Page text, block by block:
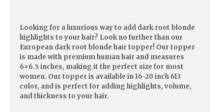
Looking for a luxurious way to add dark root blonde
highlights to your hair? Look no further than our
European dark root blonde hair topper! Our topper
is made with premium human hair and measures
6×6.5 inches, making it the perfect size for most
women. Our topper is available in 16-20 inch 613
color, and is perfect for adding highlights, volume,
and thickness to your hair.